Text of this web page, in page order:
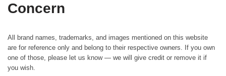
Concern
All brand names, trademarks, and images mentioned on this website
are for reference only and belong to their respective owners. If you own
one of those, please let us know — we will give credit or remove it if
you wish.